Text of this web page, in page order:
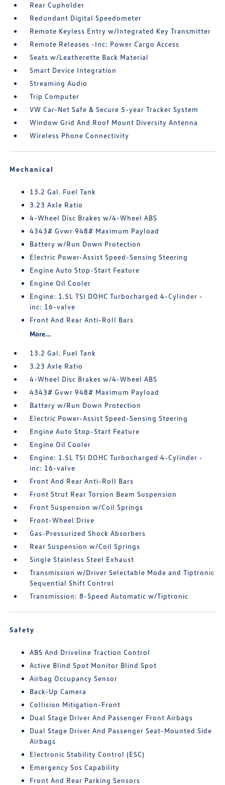
Rear Cupholder
Redundant Digital Speedometer
Remote Keyless Entry w/Integrated Key Transmitter
Remote Releases -Inc: Power Cargo Access
Seats w/Leatherette Back Material
Smart Device Integration
Streaming Audio
Trip Computer
VW Car-Net Safe & Secure 5-year Tracker System
Window Grid And Roof Mount Diversity Antenna
Wireless Phone Connectivity
Mechanical
13.2 Gal. Fuel Tank
3.23 Axle Ratio
4-Wheel Disc Brakes w/4-Wheel ABS
4343# Gvwr 948# Maximum Payload
Battery w/Run Down Protection
Electric Power-Assist Speed-Sensing Steering
Engine Auto Stop-Start Feature
Engine Oil Cooler
Engine: 1.5L TSI DOHC Turbocharged 4-Cylinder -
inc: 16-valve
Front And Rear Anti-Roll Bars
More...
13.2 Gal. Fuel Tank
3.23 Axle Ratio
4-Wheel Disc Brakes w/4-Wheel ABS
4343# Gvwr 948# Maximum Payload
Battery w/Run Down Protection
Electric Power-Assist Speed-Sensing Steering
Engine Auto Stop-Start Feature
Engine Oil Cooler
Engine: 1.5L TSI DOHC Turbocharged 4-Cylinder -
inc: 16-valve
Front And Rear Anti-Roll Bars
Front Strut Rear Torsion Beam Suspension
Front Suspension w/Coil Springs
Front-Wheel Drive
Gas-Pressurized Shock Absorbers
Rear Suspension w/Coil Springs
Single Stainless Steel Exhaust
Transmission w/Driver Selectable Mode and Tiptronic
Sequential Shift Control
Transmission: 8-Speed Automatic w/Tiptronic
Safety
ABS And Driveline Traction Control
Active Blind Spot Monitor Blind Spot
Airbag Occupancy Sensor
Back-Up Camera
Collision Mitigation-Front
Dual Stage Driver And Passenger Front Airbags
Dual Stage Driver And Passenger Seat-Mounted Side
Airbags
Electronic Stability Control (ESC)
Emergency Sos Capability
Front And Rear Parking Sensors